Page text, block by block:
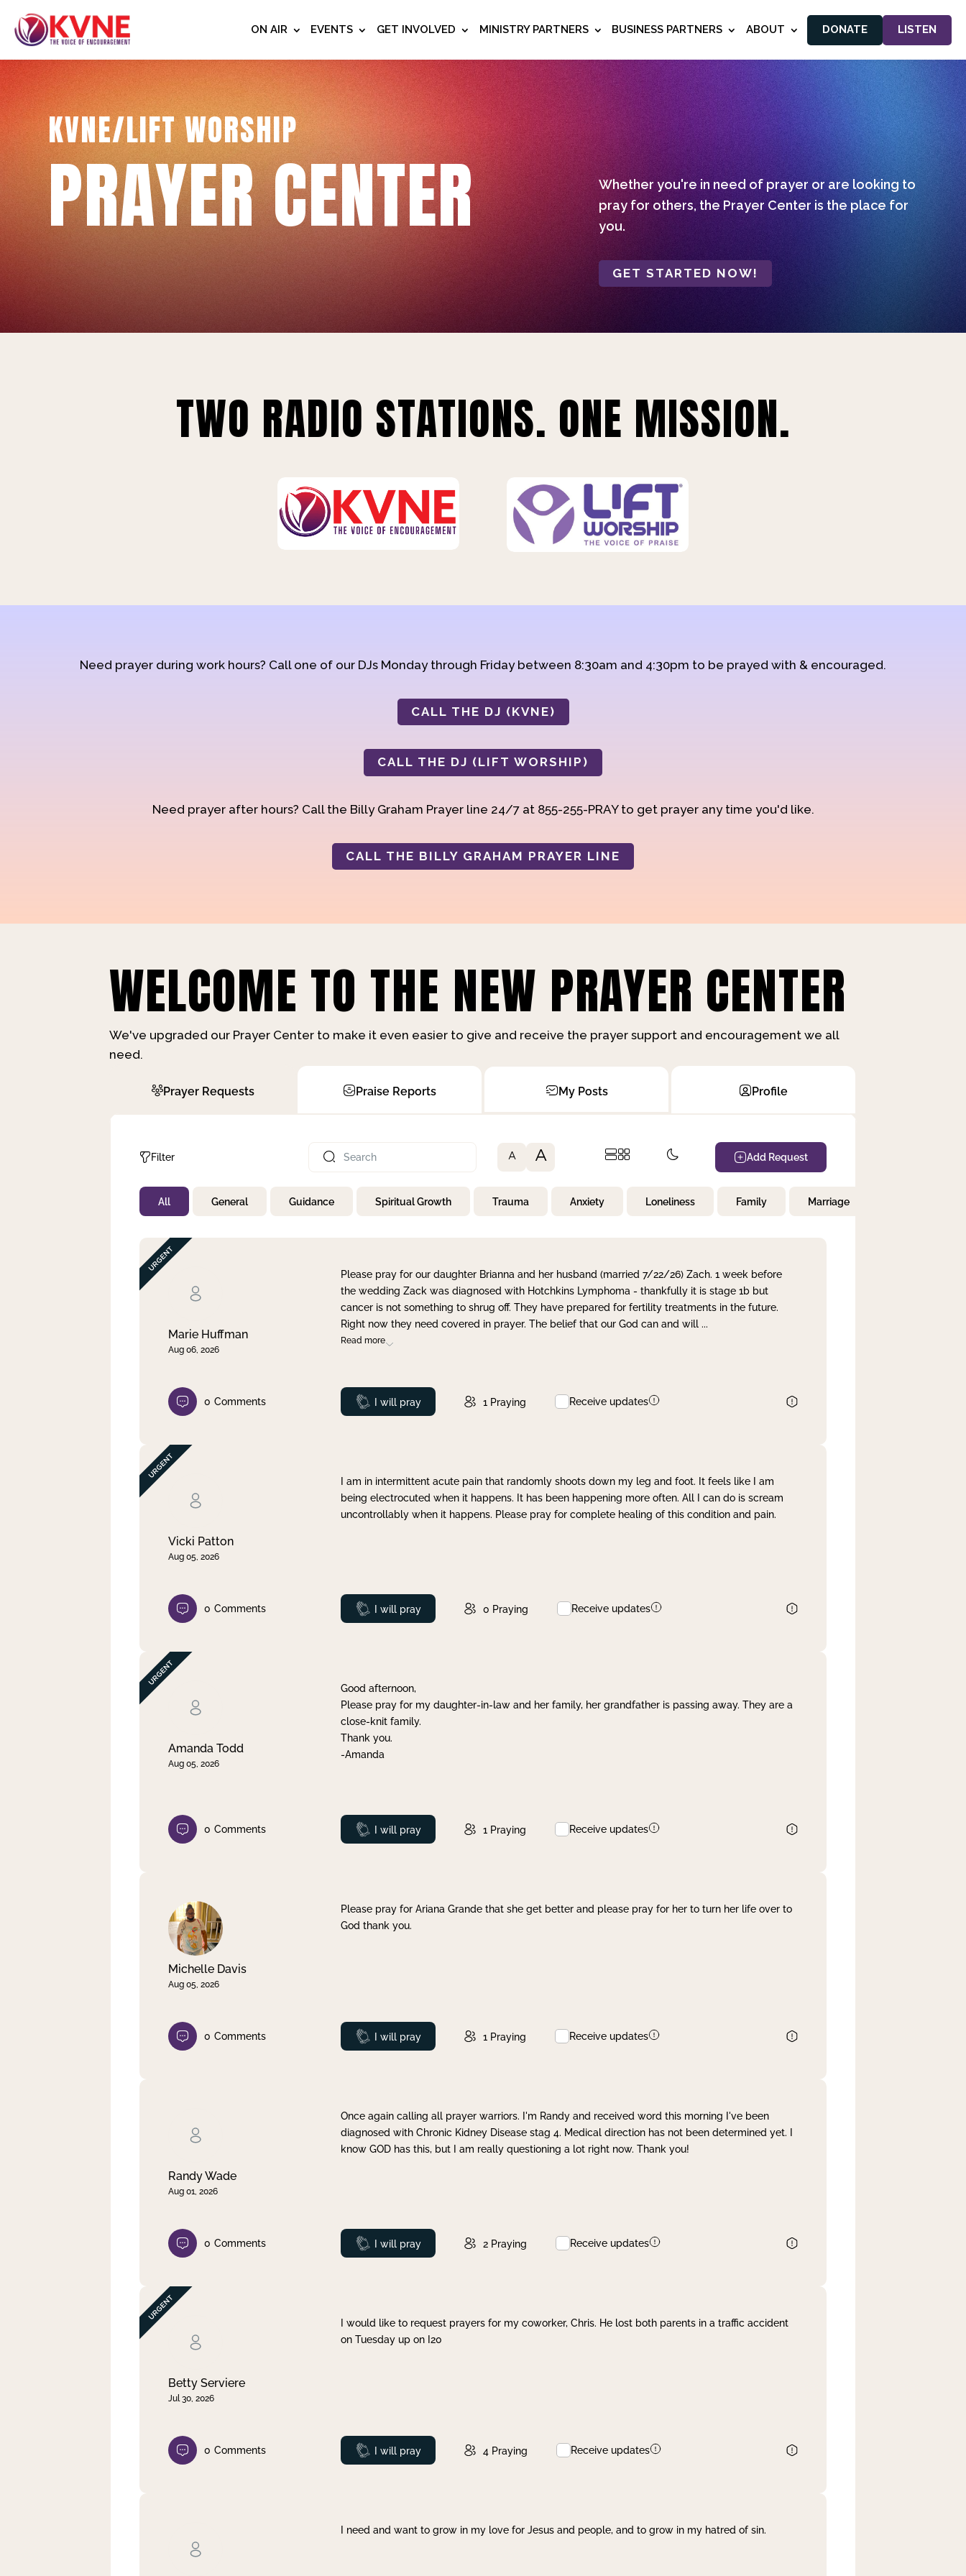
ON AIR EVENTS GET INVOLVED MINISTRY PARTNERS BUSINESS PARTNERS ABOUT DONATE LISTEN
KVNE/LIFT WORSHIP
PRAYER CENTER
Whether you're in need of prayer or are looking to
pray for others, the Prayer Center is the place for
you.
GET STARTED NOW!
TWO RADIO STATIONS. ONE MISSION.
Need prayer during work hours? Call one of our DJs Monday through Friday between 8:30am and 4:30pm to be prayed with & encouraged.
CALL THE DJ (KVNE)
CALL THE DJ (LIFT WORSHIP)
Need prayer after hours? Call the Billy Graham Prayer line 24/7 at 855-255-PRAY to get prayer any time you'd like.
CALL THE BILLY GRAHAM PRAYER LINE
WELCOME TO THE NEW PRAYER CENTER
We've upgraded our Prayer Center to make it even easier to give and receive the prayer support and encouragement we all
need.
Prayer Requests Praise Reports My Posts Profile
Filter
Not Prayed
By Priority
By Day
A A Add Request
All General Guidance Spiritual Growth Trauma Anxiety Loneliness Family Marriage
Marie Huffman
Aug 06, 2026
Please pray for our daughter Brianna and her husband (married 7/22/26) Zach. 1 week before
the wedding Zack was diagnosed with Hotchkins Lymphoma - thankfully it is stage 1b but
cancer is not something to shrug off. They have prepared for fertility treatments in the future.
Right now they need covered in prayer. The belief that our God can and will ...
Read more
0 Comments Prayed
I will pray 1 Praying Receive updates
Vicki Patton
Aug 05, 2026
I am in intermittent acute pain that randomly shoots down my leg and foot. It feels like I am
being electrocuted when it happens. It has been happening more often. All I can do is scream
uncontrollably when it happens. Please pray for complete healing of this condition and pain.
0 Comments Prayed
I will pray 0 Praying Receive updates
Amanda Todd
Aug 05, 2026
Good afternoon,
Please pray for my daughter-in-law and her family, her grandfather is passing away. They are a
close-knit family.
Thank you.
-Amanda
0 Comments Prayed
I will pray 1 Praying Receive updates
Michelle Davis
Aug 05, 2026
Please pray for Ariana Grande that she get better and please pray for her to turn her life over to
God thank you.
0 Comments Prayed
I will pray 1 Praying Receive updates
Randy Wade
Aug 01, 2026
Once again calling all prayer warriors. I'm Randy and received word this morning I've been
diagnosed with Chronic Kidney Disease stag 4. Medical direction has not been determined yet. I
know GOD has this, but I am really questioning a lot right now. Thank you!
0 Comments Prayed
I will pray 2 Praying Receive updates
Betty Serviere
Jul 30, 2026
I would like to request prayers for my coworker, Chris. He lost both parents in a traffic accident
on Tuesday up on I20
0 Comments Prayed
I will pray 4 Praying Receive updates
I need and want to grow in my love for Jesus and people, and to grow in my hatred of sin.